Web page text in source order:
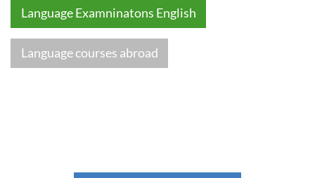
Language Examninatons English
Language courses abroad